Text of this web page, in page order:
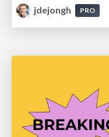
jdejongh
PRO